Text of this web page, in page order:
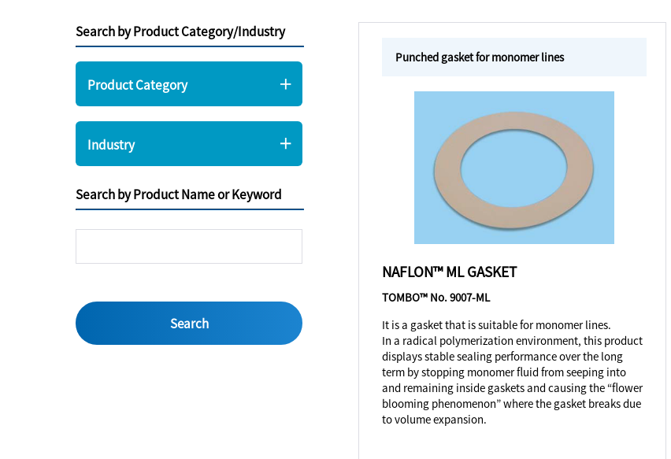
Search by Product Category/Industry
Product Category
Industry
Search by Product Name or Keyword
Punched gasket for monomer lines
NAFLON™ ML GASKET
TOMBO™ No. 9007-ML
It is a gasket that is suitable for monomer lines.
In a radical polymerization environment, this product
displays stable sealing performance over the long
term by stopping monomer fluid from seeping into
and remaining inside gaskets and causing the “flower
blooming phenomenon” where the gasket breaks due
to volume expansion.